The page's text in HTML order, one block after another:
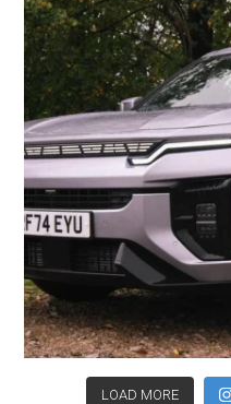
LOAD MORE